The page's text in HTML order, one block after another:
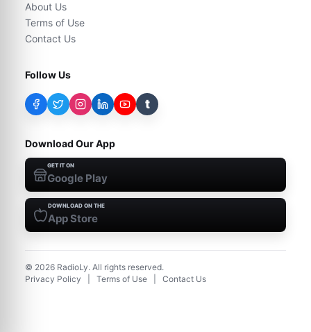
About Us
Terms of Use
Contact Us
Follow Us
t
Download Our App
GET IT ON
Google Play
DOWNLOAD ON THE
App Store
© 2026 RadioLy. All rights reserved.
Privacy Policy
Terms of Use Contact Us